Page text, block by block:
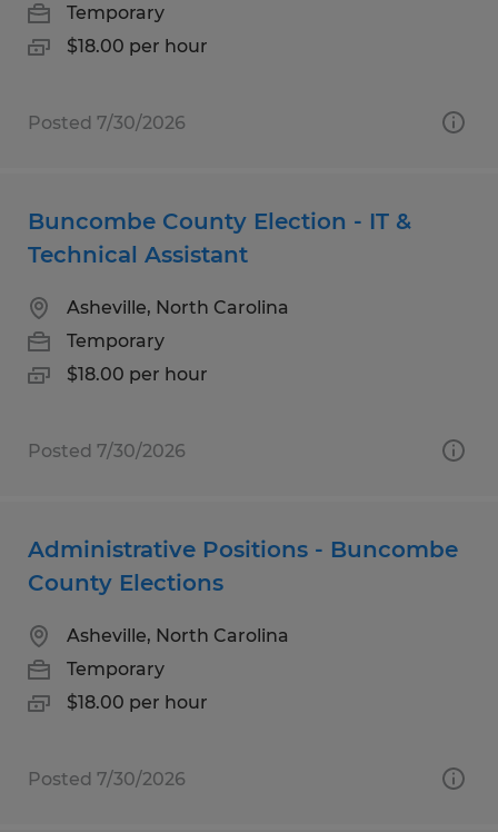
Temporary
$18.00 per hour
Posted 7/30/2026
Buncombe County Election - IT &
Technical Assistant
Asheville, North Carolina
Temporary
$18.00 per hour
Posted 7/30/2026
Administrative Positions - Buncombe
County Elections
Asheville, North Carolina
Temporary
$18.00 per hour
Posted 7/30/2026